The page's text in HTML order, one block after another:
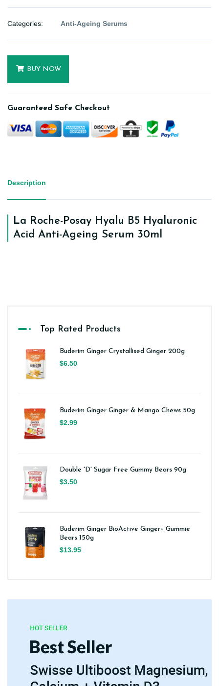
Categories: Anti-Ageing Serums
BUY NOW
Guaranteed Safe Checkout
Description
La Roche-Posay Hyalu B5 Hyaluronic
Acid Anti-Ageing Serum 30ml
Top Rated Products
Buderim Ginger Crystallised Ginger 200g
$6.50
Buderim Ginger Ginger & Mango Chews 50g
$2.99
Double 'D' Sugar Free Gummy Bears 90g
$3.50
Buderim Ginger BioActive Ginger+ Gummie
Bears 150g
$13.95